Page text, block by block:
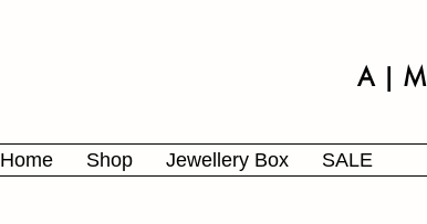
A | M
Home Shop Jewellery Box SALE